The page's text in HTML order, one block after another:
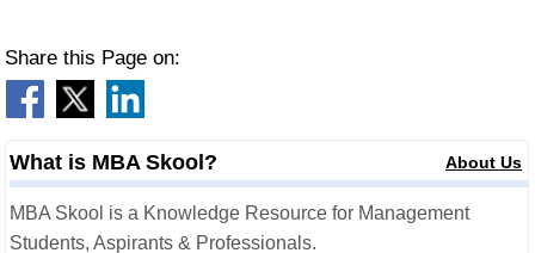
Share this Page on:
What is MBA Skool? About Us
MBA Skool is a Knowledge Resource for Management
Students, Aspirants & Professionals.